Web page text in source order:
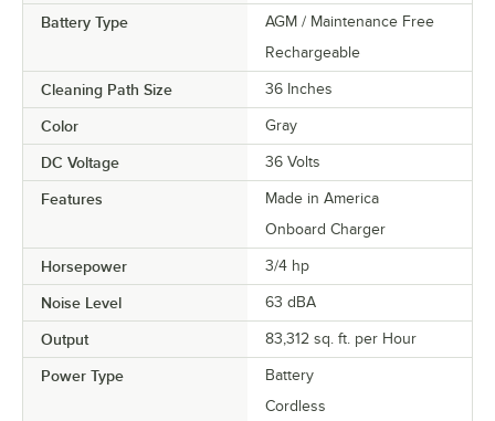
Battery Type
AGM / Maintenance Free
Rechargeable
Cleaning Path Size 36 Inches
Color Gray
DC Voltage 36 Volts
Features
Made in America
Onboard Charger
Horsepower 3/4 hp
Noise Level 63 dBA
Output 83,312 sq. ft. per Hour
Power Type
Battery
Cordless